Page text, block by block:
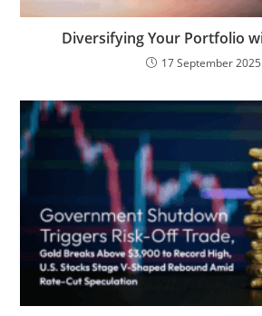
Diversifying Your Portfolio
17 September 2025